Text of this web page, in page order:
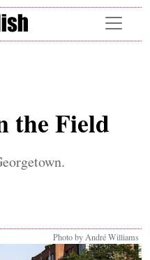
the Field
Photo by André Williams